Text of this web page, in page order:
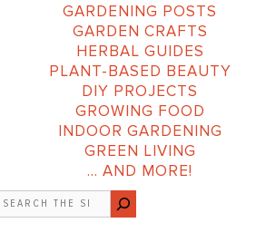
GARDENING POSTS
GARDEN CRAFTS
HERBAL GUIDES
PLANT-BASED BEAUTY
DIY PROJECTS
GROWING FOOD
INDOOR GARDENING
GREEN LIVING
… AND MORE!